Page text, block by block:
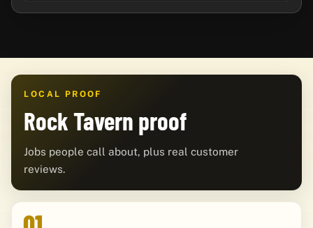
LOCAL PROOF
Rock Tavern proof
Jobs people call about, plus real customer
reviews.